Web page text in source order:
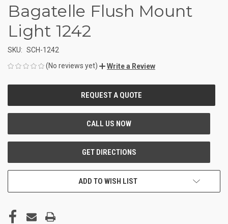
Bagatelle Flush Mount
Light 1242
SKU: SCH-1242
(No reviews yet)
Write a Review
ADD TO WISH LIST